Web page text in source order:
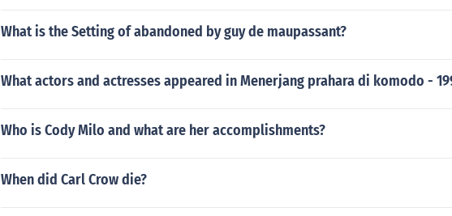
What is the Setting of abandoned by guy de maupassant?
What actors and actresses appeared in Menerjang prahara di komodo -
Who is Cody Milo and what are her accomplishments?
When did Carl Crow die?